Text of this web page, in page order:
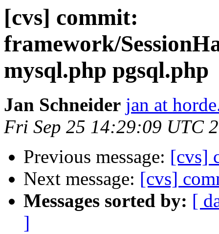
[cvs] commit:
framework/
mysql.php pgsql.php
Jan Schneider jan at
Fri Sep 25 14:29:09 UTC
Previous message: [cvs]
Next message: [cvs]
Messages sorted by: [
]